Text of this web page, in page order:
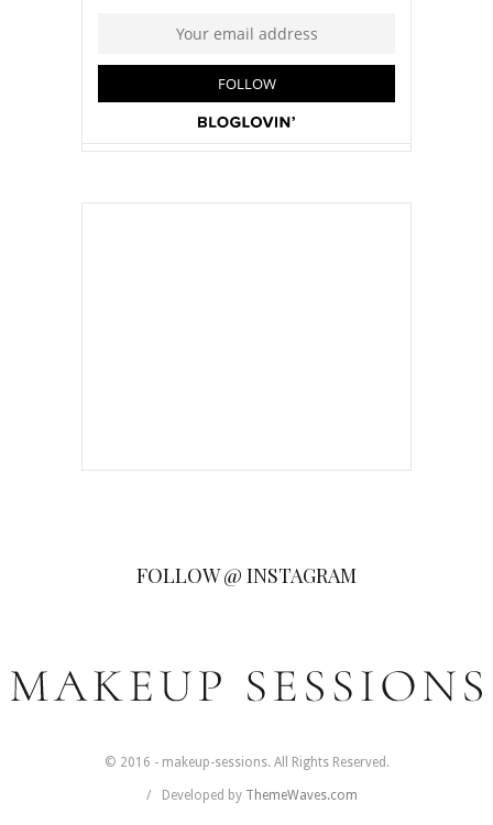
FOLLOW @ INSTAGRAM
© 2016 - makeup-sessions. All Rights Reserved.
Developed by ThemeWaves.com